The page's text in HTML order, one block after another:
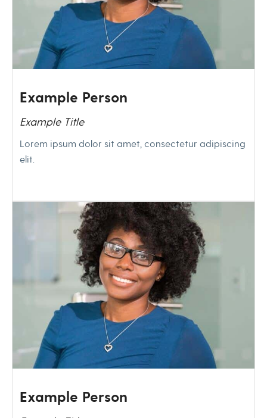
Example Person
Example Title
Lorem ipsum dolor sit amet, consectetur adipiscing
elit.
Example Person